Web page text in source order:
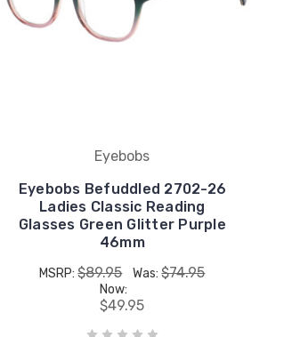
Eyebobs
Eyebobs Befuddled 2702-26
Ladies Classic Reading
Glasses Green Glitter Purple
46mm
MSRP:$89.95 Was:$74.95
Now:
$49.95